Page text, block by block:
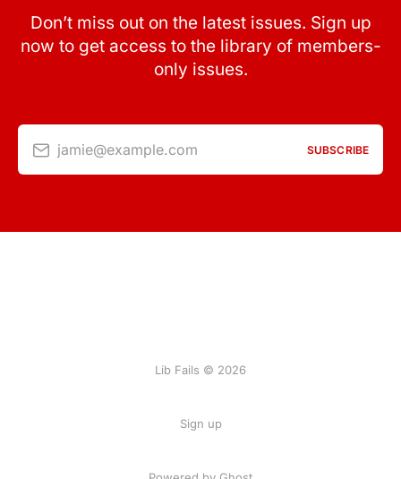
Don’t miss out on the latest issues. Sign up
now to get access to the library of members-
only issues.
jamie@example.com SUBSCRIBE
Lib Fails © 2026
Sign up